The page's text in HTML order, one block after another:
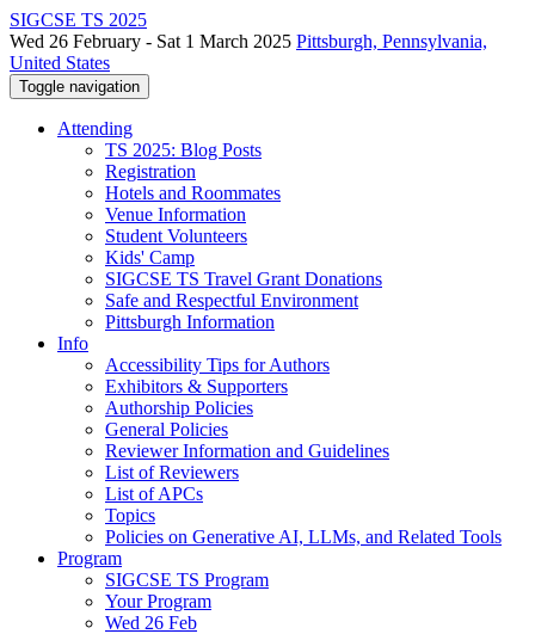
SIGCSE TS 2025
Wed 26 February - Sat 1 March 2025 Pittsburgh, Pennsylvania,
United States
Toggle navigation
Attending
TS 2025: Blog Posts
Registration
Hotels and Roommates
Venue Information
Student Volunteers
Kids' Camp
SIGCSE TS Travel Grant Donations
Safe and Respectful Environment
Pittsburgh Information
Info
Accessibility Tips for Authors
Exhibitors & Supporters
Authorship Policies
General Policies
Reviewer Information and Guidelines
List of Reviewers
List of APCs
Topics
Policies on Generative AI, LLMs, and Related Tools
Program
SIGCSE TS Program
Your Program
Wed 26 Feb